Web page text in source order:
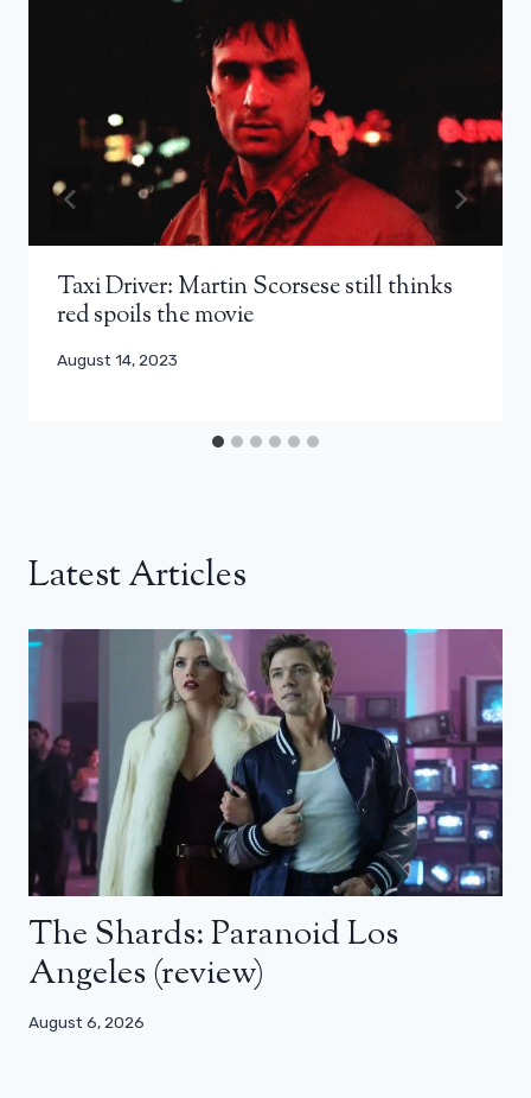
Taxi Driver: Martin Scorsese still thinks
red spoils the movie
August 14, 2023
Latest Articles
The Shards: Paranoid Los
Angeles (review)
August 6, 2026